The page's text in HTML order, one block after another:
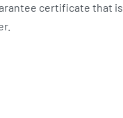
certificate that is